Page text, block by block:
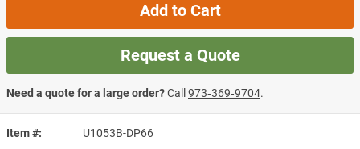
Item #
U1053B-DP66
Add to Cart
Request a Quote
Need a quote for a large order?Call 973‑369‑9704.